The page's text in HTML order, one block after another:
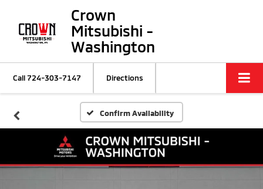
Crown
Mitsubishi -
Washington
Call724-303-7147 Directions
Confirm Availability